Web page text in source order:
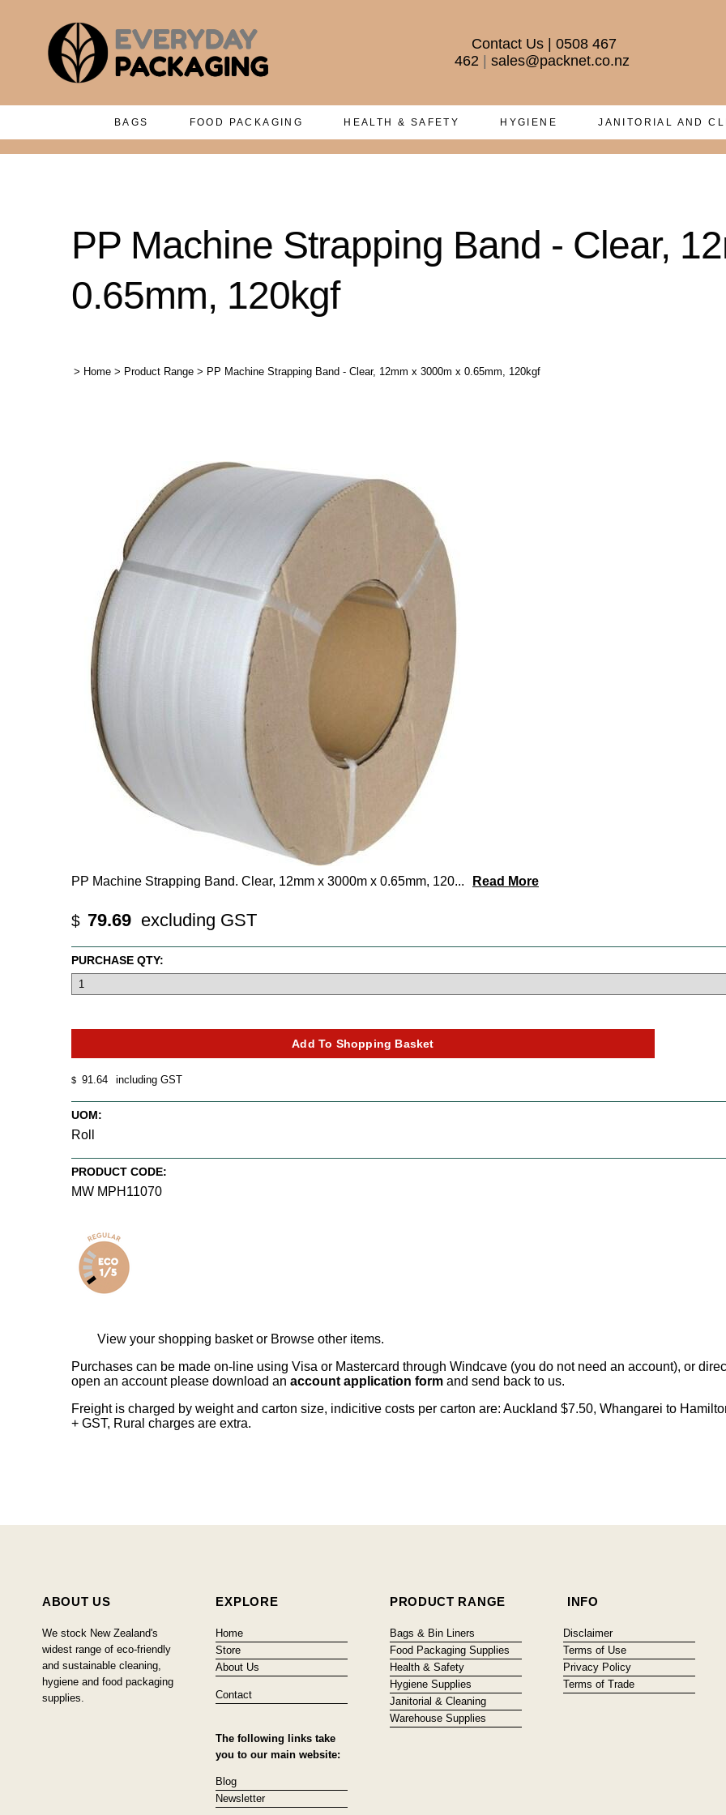
Contact Us| 0508 467
462 |sales@packnet.co.nz
BAGS FOOD PACKAGING HEALTH & SAFETY HYGIENE JANITORIAL AND
PP Machine Strapping Band - Clear,
0.65mm, 120kgf
> Home > Product Range > PP Machine Strapping Band - Clear, 12mm x 3000m x 0.65mm, 120kgf
PP Machine Strapping Band. Clear, 12mm x 3000m x 0.65mm, 120... Read More
$ 79.69 excluding GST
$ 91.64 including GST
UOM:
Roll
PRODUCT CODE:
MW MPH11070
PURCHASE QTY:
View your shopping basket or Browse other items.
Purchases can be made on-line using Visa or Mastercard through Windcave (you do not need an account), or
open an account please download an account application form and send back to us.
Freight is charged by weight and carton size, indicitive costs per carton are: Auckland $7.50, Whangarei to
+ GST, Rural charges are extra.
ABOUT US
We stock New Zealand's
widest range of eco-friendly
and sustainable cleaning,
hygiene and food packaging
supplies.
EXPLORE
Home
Store
About Us
Contact
The following links take
you to our main website:
Blog
Newsletter
PRODUCT RANGE
Bags & Bin Liners
Food Packaging Supplies
Health & Safety
Hygiene Supplies
Janitorial & Cleaning
Warehouse Supplies
INFO
Disclaimer
Terms of Use
Privacy Policy
Terms of Trade